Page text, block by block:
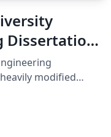
Dissertation